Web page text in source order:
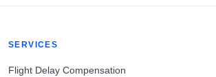
SERVICES
Flight Delay Compensation